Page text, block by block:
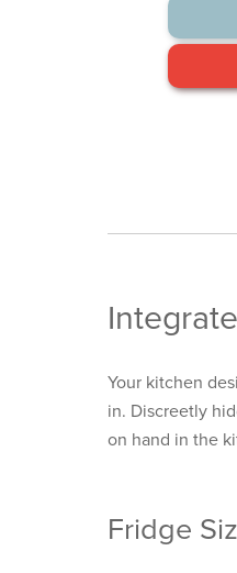
Your kitchen
in. Discreetly
on hand in the
Fridge